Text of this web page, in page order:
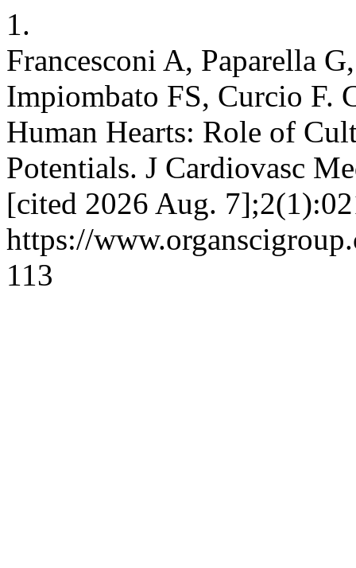
1.
Francesconi A, Paparella
Impiombato FS, Curcio F.
Human Hearts: Role of
Potentials. J Cardiovasc
[cited 2026 Aug.
https://
113